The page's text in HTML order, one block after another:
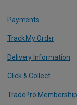
Payments
Track My Order
Delivery Information
Click & Collect
TradePro Membership